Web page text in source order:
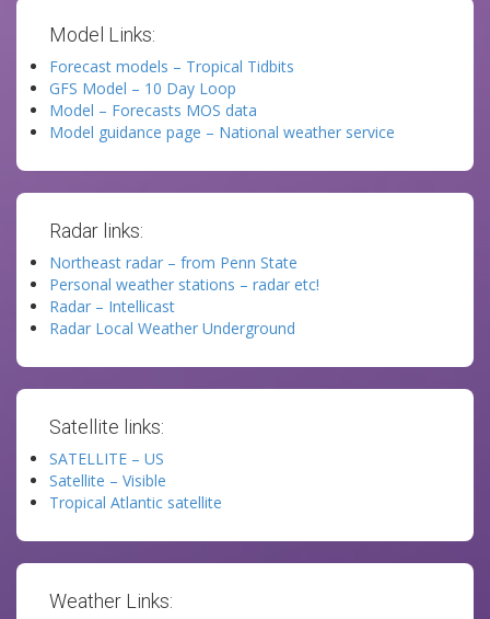
Model Links:
Forecast models – Tropical Tidbits
GFS Model – 10 Day Loop
Model – Forecasts MOS data
Model guidance page – National weather service
Radar links:
Northeast radar – from Penn State
Personal weather stations – radar etc!
Radar – Intellicast
Radar Local Weather Underground
Satellite links:
SATELLITE – US
Satellite – Visible
Tropical Atlantic satellite
Weather Links: